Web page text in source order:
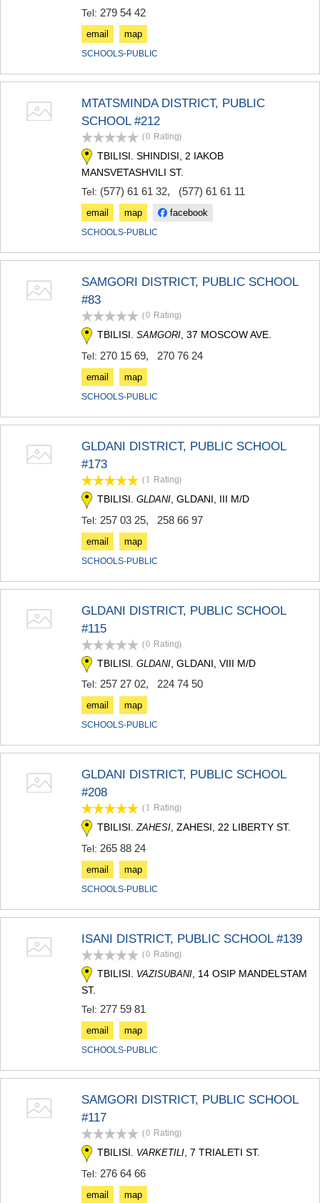
NINOTSMINDA
KVEMO KARTLI
GARDABANI
DMANISI
TETRITSKARO
KHASHURI
Tel: 279 54 42
email map
SCHOOLS-PUBLIC
MTATSMINDA DISTRICT, PUBLIC
SCHOOL #212
(0 Rating)
TBILISI. SHINDISI, 2 IAKOB
MANSVETASHVILI ST.
Tel: (577) 61 61 32, (577) 61 61 11
email map facebook
SCHOOLS-PUBLIC
SAMGORI DISTRICT, PUBLIC SCHOOL
#83
(0 Rating)
TBILISI. SAMGORI, 37 MOSCOW AVE.
Tel: 270 15 69, 270 76 24
email map
SCHOOLS-PUBLIC
GLDANI DISTRICT, PUBLIC SCHOOL
#173
(1 Rating)
TBILISI. GLDANI , GLDANI, III M/D
Tel: 257 03 25, 258 66 97
email map
SCHOOLS-PUBLIC
GLDANI DISTRICT, PUBLIC SCHOOL
#115
(0 Rating)
TBILISI. GLDANI , GLDANI, VIII M/D
Tel: 257 27 02, 224 74 50
email map
SCHOOLS-PUBLIC
GLDANI DISTRICT, PUBLIC SCHOOL
#208
(1 Rating)
TBILISI.ZAHESI, ZAHESI, 22 LIBERTY ST.
Tel: 265 88 24
email map
SCHOOLS-PUBLIC
ISANI DISTRICT, PUBLIC SCHOOL #139
(0 Rating)
TBILISI. VAZISUBANI , 14 OSIP MANDELSTAM
ST.
Tel: 277 59 81
email map
SCHOOLS-PUBLIC
SAMGORI DISTRICT, PUBLIC SCHOOL
#117
(0 Rating)
TBILISI. VARKETILI, 7 TRIALETI ST.
Tel: 276 64 66
email map